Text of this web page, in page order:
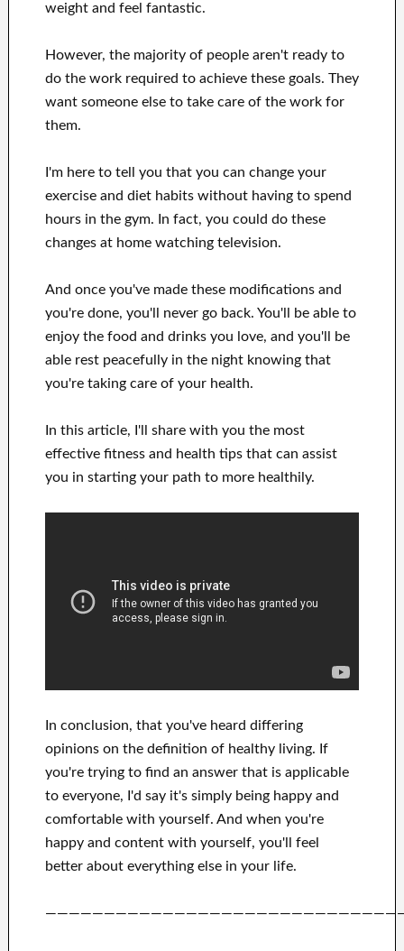
weightand feel fantastic.
However, the majority of people aren't readyto
do the work required to achievethese goals. They
wantsomeone else to take care of the work for
them.
I'm here to tell you that you can changeyour
exercise and diet habitswithout having to spend
hours in the gym. In fact, you could do these
changes at homewatching television.
And onceyou've made these modificationsand
you're done, you'll never goback. You'll
be able to
enjoy the food and drinks you love, and you'll
be
able rest peacefully in the night knowing that
you'retaking care of your health.
In this article, I'll share with you the most
effective fitness and health tips that can assist
you in starting your path to more healthily.
In conclusion, that you've heard differing
opinions on the definition ofhealthy living. If
you're trying to find an answer that is applicable
to everyone, I'd say it's simply being happy and
comfortablewith yourself. And when you're
happyand content with yourself, you'll feel
betterabout everything else in your life.